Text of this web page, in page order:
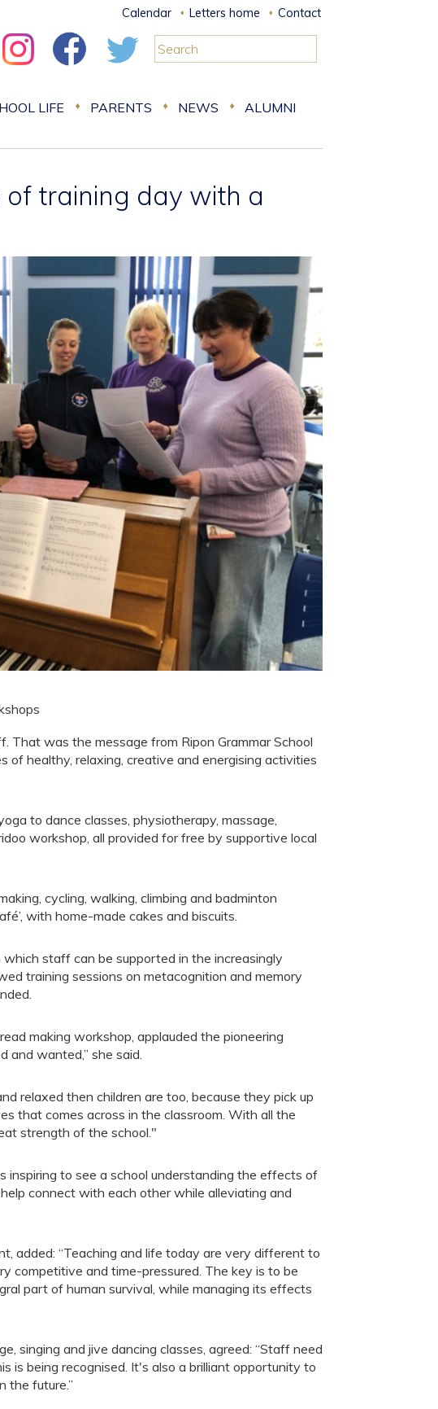
Calendar Letters home Contact
LIFE PARENTS NEWS ALUMNI
of training day with a
was the message from Ripon Grammar School
healthy, relaxing, creative and energising activities
to dance classes, physiotherapy, massage,
workshop, all provided for free by supportive local
cycling, walking, climbing and badminton
with home-made cakes and biscuits.
staff can be supported in the increasingly
training sessions on metacognition and memory
making workshop, applauded the pioneering
and wanted,” she said.
relaxed then children are too, because they pick up
that comes across in the classroom. With all the
strength of the school."
inspiring to see a school understanding the effects of
connect with each other while alleviating and
added: “Teaching and life today are very different to
competitive and time-pressured. The key is to be
part of human survival, while managing its effects
singing and jive dancing classes, agreed: “Staff need
is being recognised. It's also a brilliant opportunity to
the future.”